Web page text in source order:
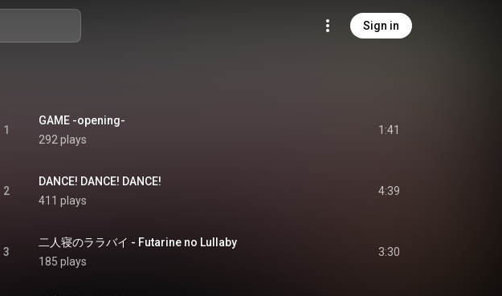
Sign in
1
GAME -opening-
292 plays
1:41
2
DANCE! DANCE! DANCE!
411 plays
4:39
3
二人寝のララバイ - Futarine no Lullaby
185 plays
3:30